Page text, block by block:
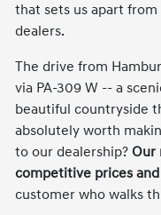
that sets us apart
dealers.
The drive from
via PA-309 W -- a
beautiful countryside
absolutely worth
to our dealership? Our
competitive prices
customer who walks